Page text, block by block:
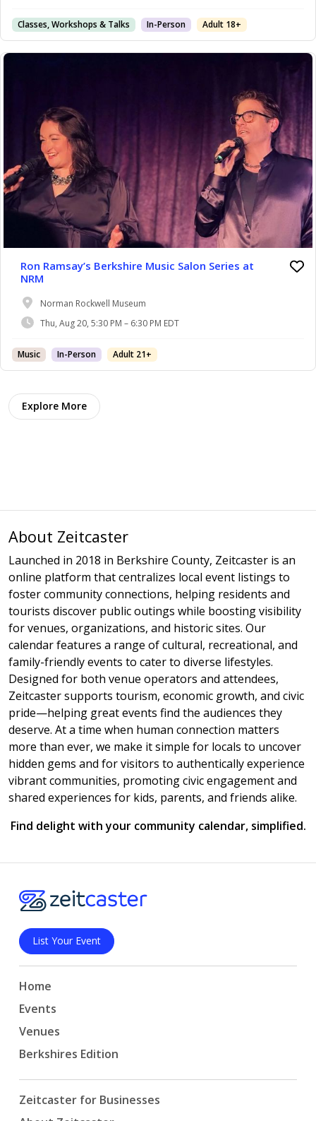
Classes, Workshops & Talks In-Person Adult 18+
Ron Ramsay’s Berkshire Music Salon Series at
NRM
Norman Rockwell Museum
Thu, Aug 20, 5:30 PM – 6:30 PM EDT
Music In-Person Adult 21+
Explore More
About Zeitcaster
Launched in 2018 in Berkshire County, Zeitcaster is an
online platform that centralizes local event listings to
foster community connections, helping residents and
tourists discover public outings while boosting visibility
for venues, organizations, and historic sites. Our
calendar features a range of cultural, recreational, and
family-friendly events to cater to diverse lifestyles.
Designed for both venue operators and attendees,
Zeitcaster supports tourism, economic growth, and civic
pride—helping great events find the audiences they
deserve. At a time when human connection matters
more than ever, we make it simple for locals to uncover
hidden gems and for visitors to authentically experience
vibrant communities, promoting civic engagement and
shared experiences for kids, parents, and friends alike.
Find delight with your community calendar, simplified.
List Your Event
Home
Events
Venues
Berkshires Edition
Zeitcaster for Businesses